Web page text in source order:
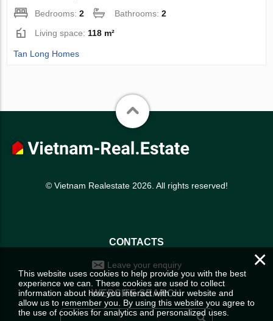
Bedrooms:2 Bathrooms:2
Living space: 118 m²
Tan Long Homes
© Vietnam Realestate 2026. All rights reserved!
CONTACTS
Leave your enquiry
WEBSITE SEARCH
×
This website uses cookies to help provide you with the best
experience we can. These cookies are used to collect
information about how you interact with our website and
allow us to remember you. By using this website you agree to
the use of cookies for analytics and personalized uses.